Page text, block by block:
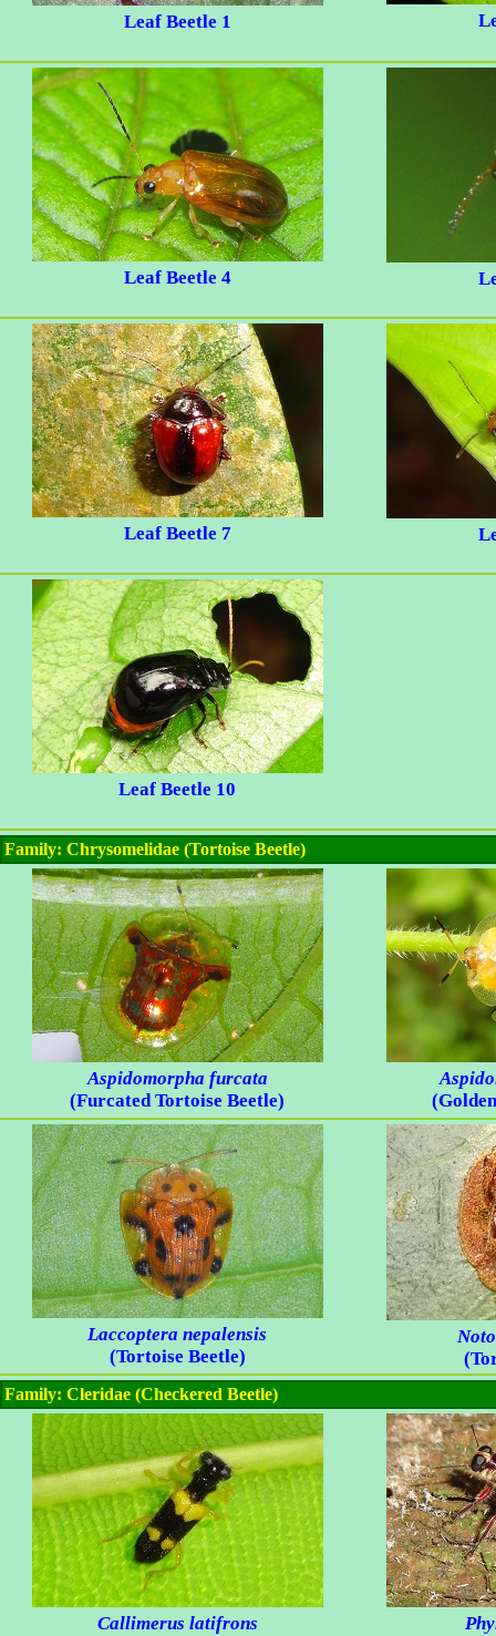
Leaf Beetle 1
Leaf Beetle 4
Leaf Beetle 7
Leaf Beetle 10
Family: Chrysomelidae (Tortoise Beetle)
Aspidomorpha furcata
(Furcated Tortoise Beetle)
Laccoptera nepalensis
(Tortoise Beetle)
Family: Cleridae (Checkered Beetle)
Callimerus latifrons